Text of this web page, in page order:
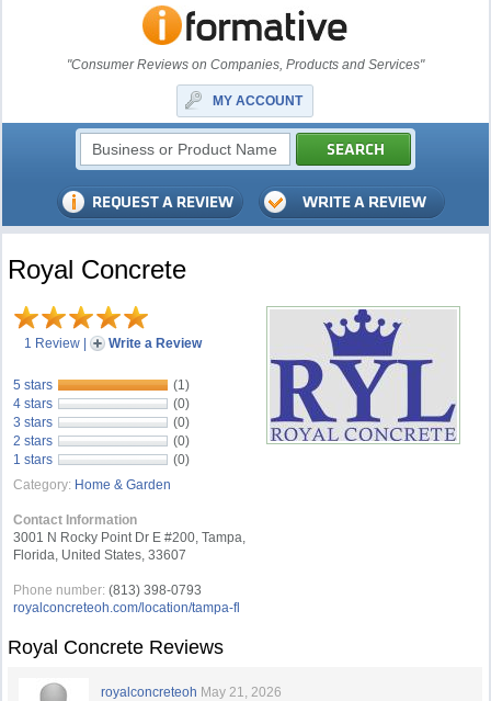
"Consumer Reviews on Companies, Products and Services"
MY ACCOUNT
Royal Concrete
1 Review | Write a Review
5 stars
(1)
4 stars
(0)
3 stars
(0)
2 stars
(0)
1 stars
(0)
Category: Home & Garden
Contact Information
3001 N Rocky Point Dr E #200, Tampa,
Florida, United States, 33607
Phone number: (813) 398-0793
royalconcreteoh.com/location/tampa-fl
Royal Concrete Reviews
royalconcreteoh May 21, 2026